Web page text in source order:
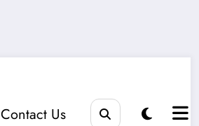
Contact Us